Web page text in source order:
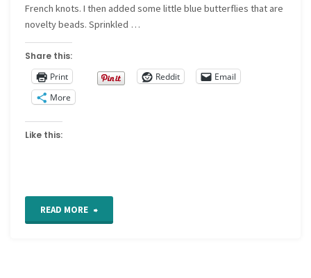
French knots. I then added some little blue butterflies that are
novelty beads. Sprinkled …
Share this:
Print
Reddit
Email
More
Like this:
READ MORE "Crazy